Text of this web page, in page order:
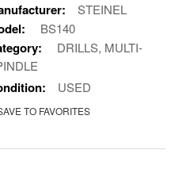
STEINEL
BS140
DRILLS, MULTI-
USED
TO FAVORITES